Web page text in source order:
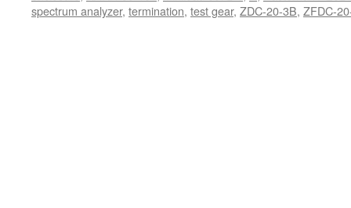
spectrum analyzer, termination, test gear, ZDC-20-3B, ZFDC-